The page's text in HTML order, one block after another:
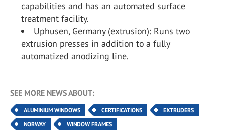
capabilities and has an automated surface
treatment facility.
Uphusen, Germany (extrusion): Runs two
extrusion presses in addition to a fully
automatized anodizing line.
SEE MORE NEWS ABOUT:
ALUMINIUM WINDOWS CERTIFICATIONS
EXTRUDERS
NORWAY
WINDOW FRAMES